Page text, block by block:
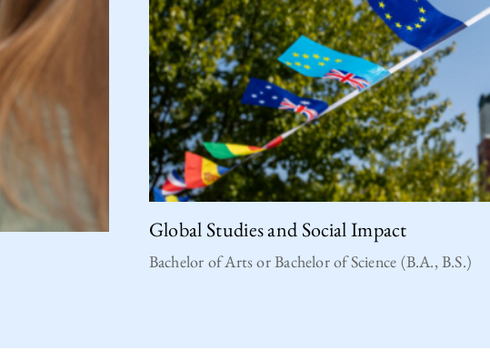
Global Studies and Social Impact
Bachelor of Arts or Bachelor of Science (B.A., B.S.)